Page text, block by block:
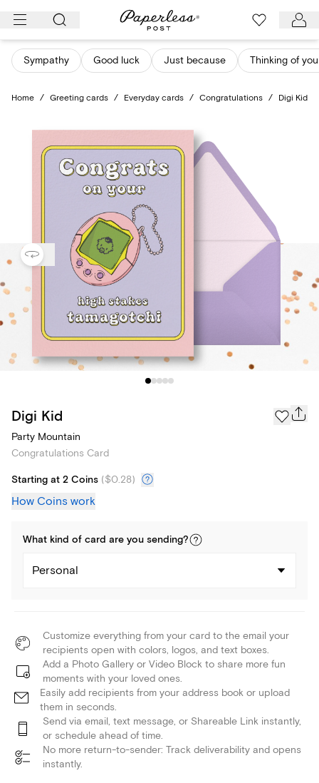
Skip
content
Sympathy Good luck Just because Thinking of you
Home / Greeting cards / Everyday cards / Congratulations / Digi Kid
Digi Kid
Party Mountain
Congratulations Card
Starting at 2 Coins ($0.28)
How Coins work
What kind of card are you sending?
Personal
Customize everything from your card to the email your
recipients open with colors, logos, and text boxes.
Add a Photo Gallery or Video Block to share more fun
moments with your loved ones.
Easily add recipients from your address book or upload
them in seconds.
Send via email, text message, or Shareable Link instantly,
or schedule ahead of time.
No more return-to-sender: Track deliverability and opens
instantly.